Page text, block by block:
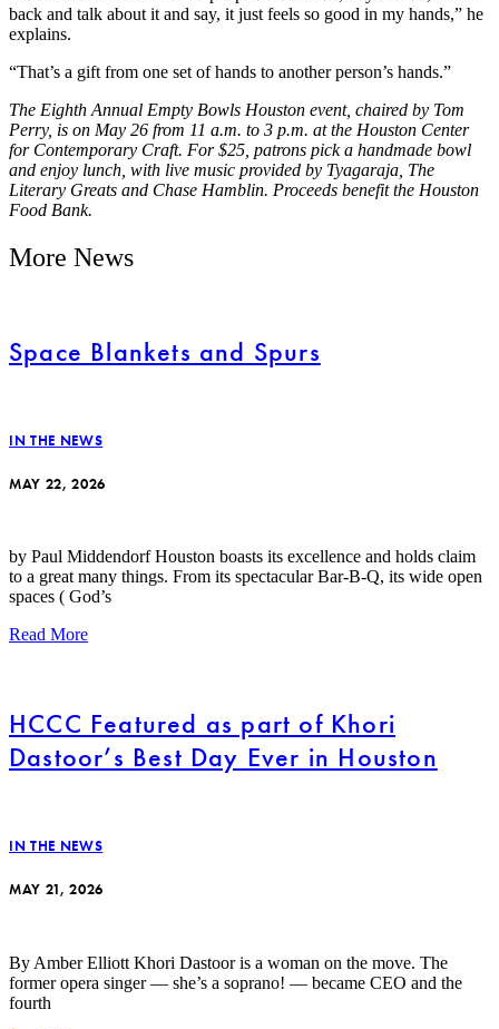
back and talk about it and say, it just feels so good in my hands,” he
explains.
“That’s a gift from one set of hands to another person’s hands.”
The Eighth Annual Empty Bowls Houston event, chaired by Tom
Perry, is on May 26 from 11 a.m. to 3 p.m. at the Houston Center
for Contemporary Craft. For $25, patrons pick a handmade bowl
and enjoy lunch, with live music provided by Tyagaraja, The
Literary Greats and Chase Hamblin. Proceeds benefit the Houston
Food Bank.
More News
Space Blankets and Spurs
IN THE NEWS
MAY 22, 2026
by Paul Middendorf Houston boasts its excellence and holds claim
to a great many things. From its spectacular Bar-B-Q, its wide open
spaces ( God’s
Read More
HCCC Featured as part of Khori
Dastoor’s Best Day Ever in Houston
IN THE NEWS
MAY 21, 2026
By Amber Elliott Khori Dastoor is a woman on the move. The
former opera singer — she’s a soprano! — became CEO and the
fourth